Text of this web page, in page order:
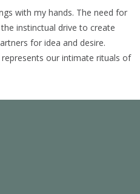
with my hands. The need for
instinctual drive to create
for idea and desire.
our intimate rituals of